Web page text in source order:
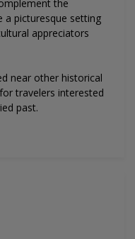
the
a picturesque setting
appreciators
near other historical
travelers interested
past.